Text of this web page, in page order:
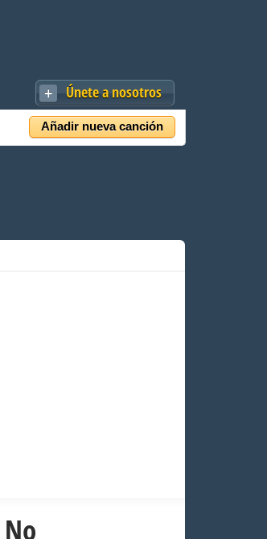
Únete a nosotros
Añadir nueva canción